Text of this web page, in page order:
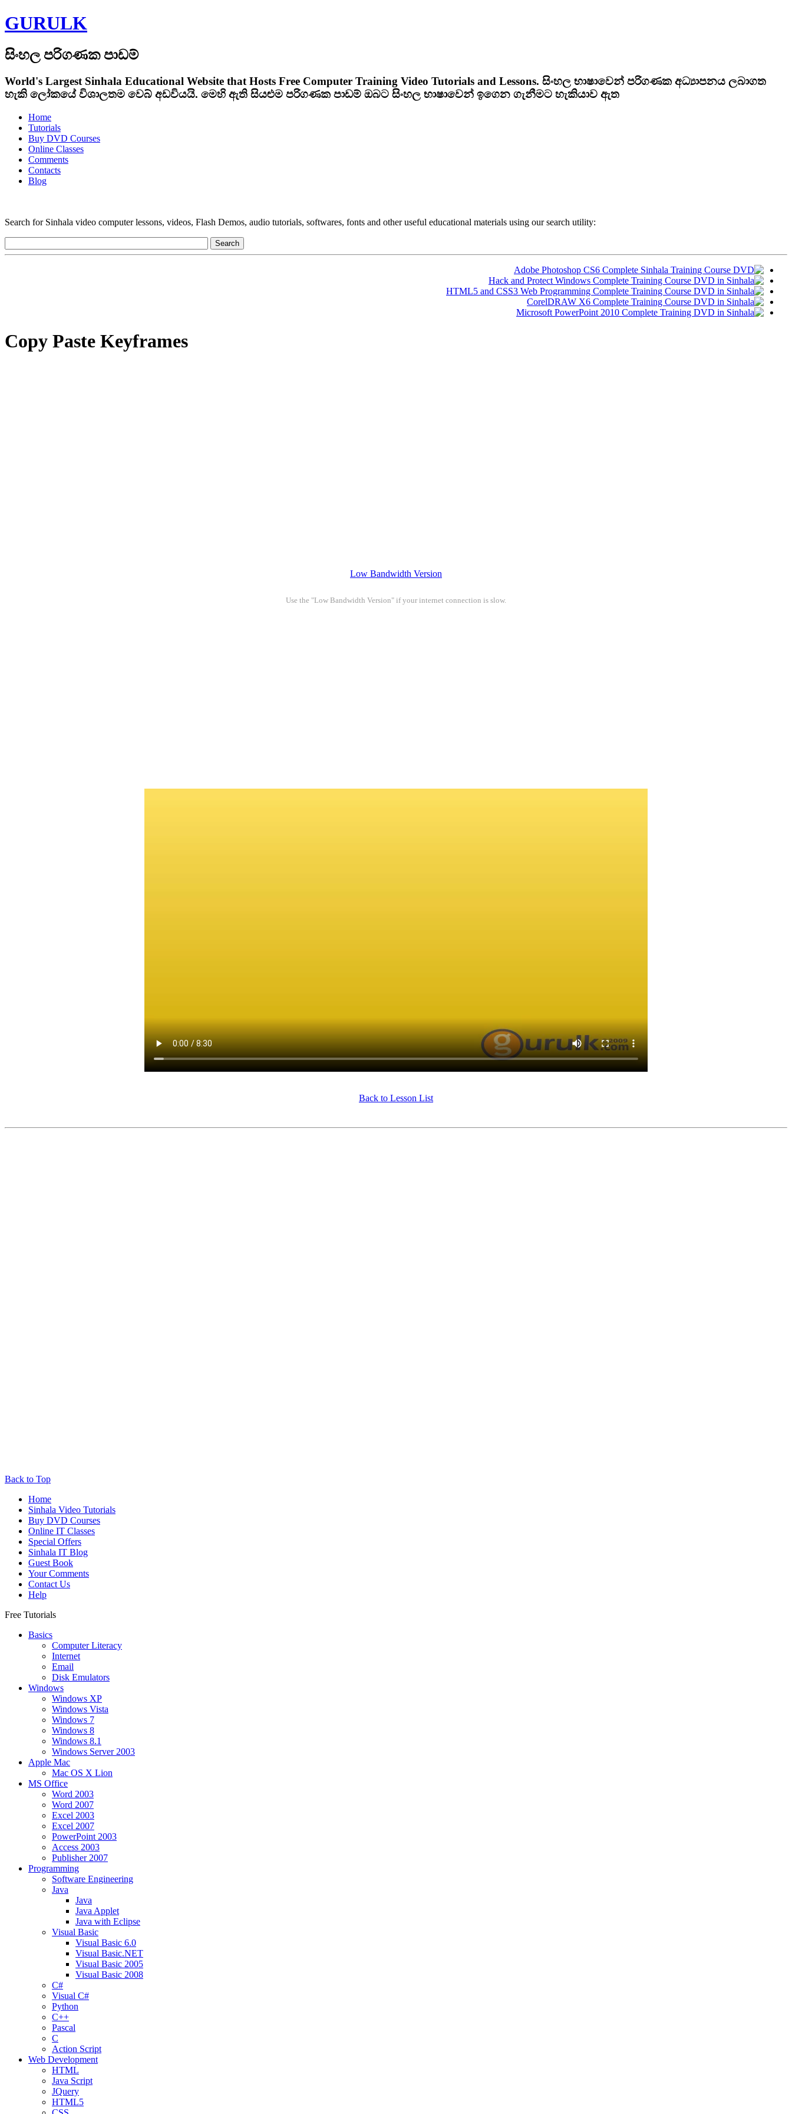
GURULK
සිංහල පරිගණක පාඩම්
World's Largest Sinhala Educational Website that Hosts Free Computer Training Video Tutorials and Lessons. සිංහල භාෂාවෙන් පරිගණක අධ්‍යාපනය ලබාගත
හැකි ලෝකයේ විශාලතම වෙබ් අඩවියයි. මෙහි ඇති සියළුම පරිගණක පාඩම් ඔබට සිංහල භාෂාවෙන් ඉගෙන ගැනීමට හැකියාව ඇත
Home
Tutorials
Buy DVD Courses
Online Classes
Comments
Contacts
Blog
Search for Sinhala video computer lessons, videos, Flash Demos, audio tutorials, softwares, fonts and other useful educational materials using our search utility:
Copy Paste Keyframes
Low Bandwidth Version
Use the "Low Bandwidth Version" if your internet connection is slow.
Back to Lesson List
Back to Top
Home
Sinhala Video Tutorials
Buy DVD Courses
Online IT Classes
Special Offers
Sinhala IT Blog
Guest Book
Your Comments
Contact Us
Help
Free Tutorials
Basics
Computer Literacy
Internet
Email
Disk Emulators
Windows
Windows XP
Windows Vista
Windows 7
Windows 8
Windows 8.1
Windows Server 2003
Apple Mac
Mac OS X Lion
MS Office
Word 2003
Word 2007
Excel 2003
Excel 2007
PowerPoint 2003
Access 2003
Publisher 2007
Programming
Software Engineering
Java
Java
Java Applet
Java with Eclipse
Visual Basic
Visual Basic 6.0
Visual Basic.NET
Visual Basic 2005
Visual Basic 2008
C#
Visual C#
Python
C++
Pascal
C
Action Script
Web Development
HTML
Java Script
JQuery
HTML5